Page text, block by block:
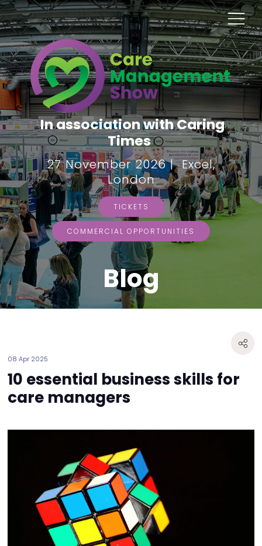
In association with Caring
Times
27 November 2026 | Excel,
London
TICKETS
COMMERCIAL OPPORTUNITIES
Blog
08 Apr 2025
10 essential business skills for
care managers